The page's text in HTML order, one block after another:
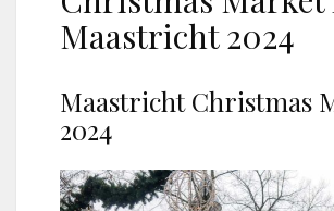
Maastricht 2024
Maastricht Christmas
2024